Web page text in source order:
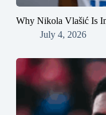
Why Nikola Vlašić Is
July 4, 2026